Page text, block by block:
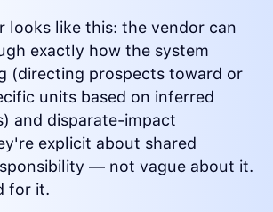
looks like this: the vendor can
exactly how the system
(directing prospects toward or
units based on inferred
and disparate-impact
explicit about shared
— not vague about it.
for it.